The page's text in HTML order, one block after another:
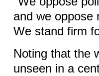
and we oppose
We stand firm
Noting that the
unseen in a